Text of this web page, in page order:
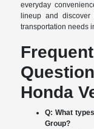
everyday
lineup and
transportation needs
Honda
Q: What
Group?